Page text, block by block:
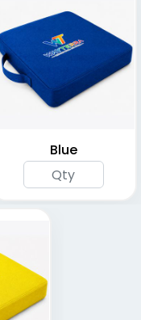
Stadium Seats
Blue